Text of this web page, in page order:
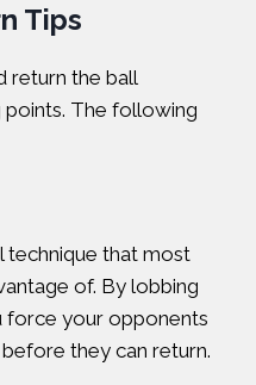
Tips
return the ball
The following
technique that most
of. By lobbing
force your opponents
they can return.